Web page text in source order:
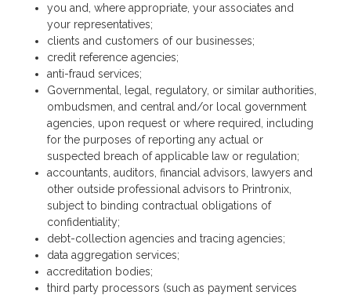
you and, where appropriate, your associates and
your representatives;
clients and customers of our businesses;
credit reference agencies;
anti-fraud services;
Governmental, legal, regulatory, or similar authorities,
ombudsmen, and central and/or local government
agencies, upon request or where required, including
for the purposes of reporting any actual or
suspected breach of applicable law or regulation;
accountants, auditors, financial advisors, lawyers and
other outside professional advisors to Printronix,
subject to binding contractual obligations of
confidentiality;
debt-collection agencies and tracing agencies;
data aggregation services;
accreditation bodies;
third party processors (such as payment services